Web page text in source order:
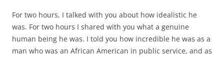
For two hours, I talked with you about how idealistic he
was. For two hours I shared with you what a genuine
human being he was. I told you how incredible he was as a
man who was an African American in public service, and as